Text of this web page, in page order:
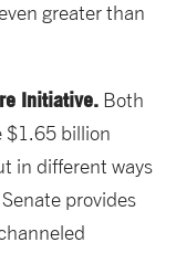
greater than
Initiative. Both
$1.65 billion
in different ways
provides